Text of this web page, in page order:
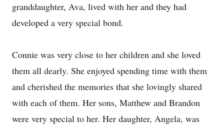
granddaughter, Ava, lived with her and they had
developed a very special bond.
Connie was very close to her children and she loved
them all dearly. She enjoyed spending time with them
and cherished the memories that she lovingly shared
with each of them. Her sons, Matthew and Brandon
were very special to her. Her daughter, Angela, was